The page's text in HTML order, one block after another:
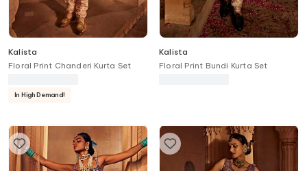
Kalista
Floral Print Chanderi Kurta Set
In High Demand!
Kalista
Floral Print Bundi Kurta Set